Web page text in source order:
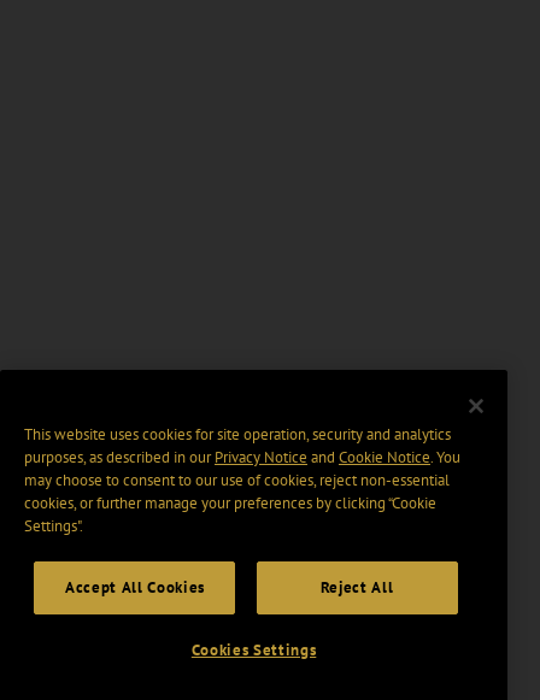
This website uses cookies for site operation, security and analytics
purposes, as described in ourPrivacy Notice and Cookie Notice. You
may choose to consent to our use of cookies, reject non-essential
cookies, or further manage your preferences by clicking “Cookie
Settings".
Accept All Cookies Reject All
Cookies Settings